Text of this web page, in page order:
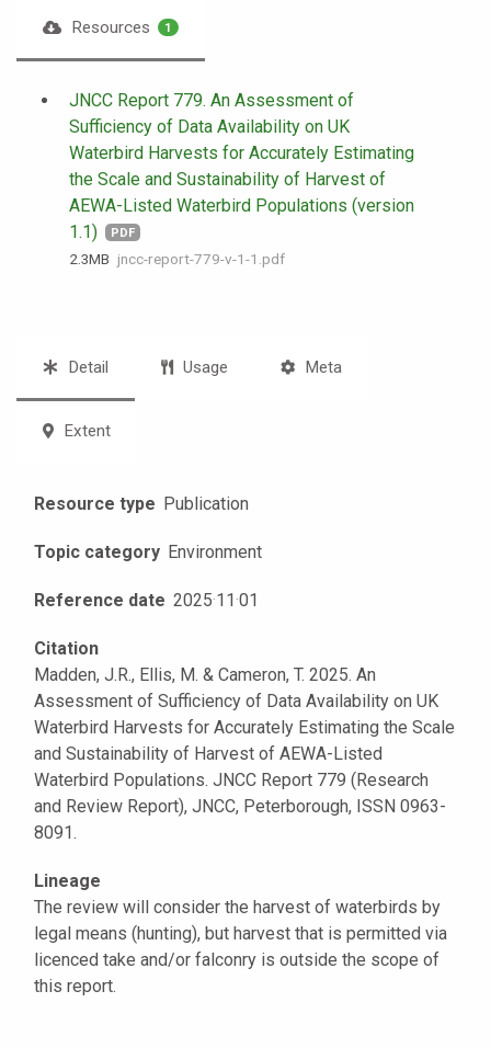
Resources 1
JNCC Report 779. An Assessment of
Sufficiency of Data Availability on UK
Waterbird Harvests for Accurately Estimating
the Scale and Sustainability of Harvest of
AEWA-Listed Waterbird Populations (version
1.1)
PDF
2.3 MB jncc-report-779-v-1-1.pdf
Detail Usage Meta
Extent
Resource type Publication
Topic category Environment
Reference date 2025·11·01
Citation
Madden, J.R., Ellis, M. & Cameron, T. 2025. An
Assessment of Sufficiency of Data Availability on UK
Waterbird Harvests for Accurately Estimating the Scale
and Sustainability of Harvest of AEWA-Listed
Waterbird Populations. JNCC Report 779 (Research
and Review Report), JNCC, Peterborough, ISSN 0963-
8091.
Lineage
The review will consider the harvest of waterbirds by
legal means (hunting), but harvest that is permitted via
licenced take and/or falconry is outside the scope of
this report.